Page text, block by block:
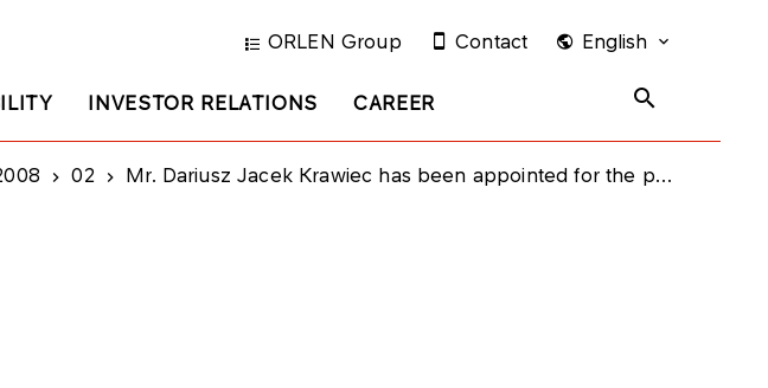
INVESTOR RELATIONS CAREER
ORLEN Group Contact English
02 Mr. Dariusz Jacek Krawiec has been appointed for the position of the Vice President of PKN ORLEN Management Board